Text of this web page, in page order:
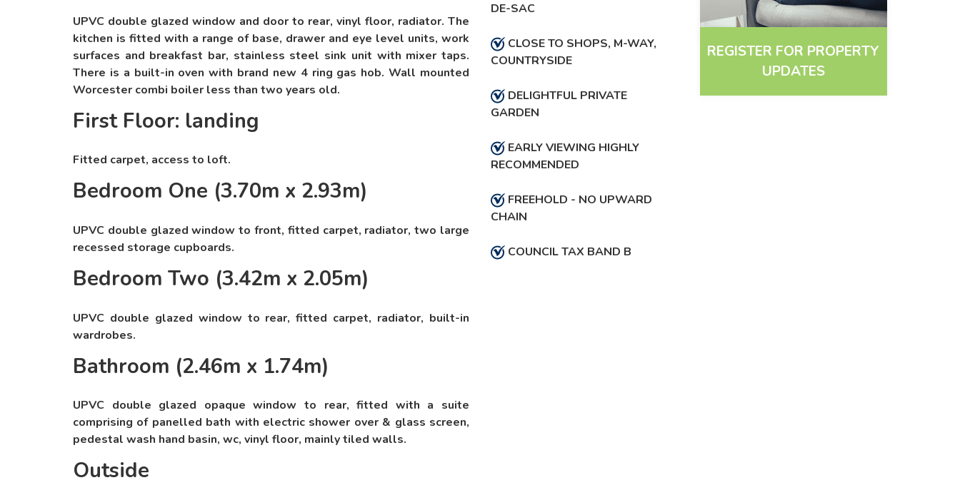
UPVC double glazed window and door to rear, vinyl floor, radiator. The
kitchen is fitted with a range of base, drawer and eye level units, work
surfaces and breakfast bar, stainless steel sink unit with mixer taps.
There is a built-in oven with brand new 4 ring gas hob. Wall mounted
Worcester combi boiler less than two years old.
First Floor: landing
Fitted carpet, access to loft.
Bedroom One (3.70m x 2.93m)
UPVC double glazed window to front, fitted carpet, radiator, two large
recessed storage cupboards.
Bedroom Two (3.42m x 2.05m)
UPVC double glazed window to rear, fitted carpet, radiator, built-in
wardrobes.
Bathroom (2.46m x 1.74m)
UPVC double glazed opaque window to rear, fitted with a suite
comprising of panelled bath with electric shower over & glass screen,
pedestal wash hand basin, wc, vinyl floor, mainly tiled walls.
Outside
DE-SAC
CLOSE TO SHOPS, M-WAY,
COUNTRYSIDE
DELIGHTFUL PRIVATE
GARDEN
EARLY VIEWING HIGHLY
RECOMMENDED
FREEHOLD - NO UPWARD
CHAIN
COUNCIL TAX BAND B
REGISTER FOR PROPERTY
UPDATES